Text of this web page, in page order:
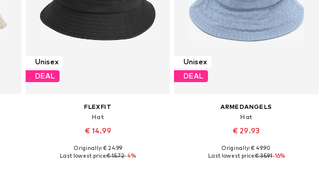
Unisex
DEAL
FLEXFIT
Hat
€ 14.99
Available sizes: 55-60
Originally: € 24.99
Last lowest price:€ 15.72-4%
Unisex
DEAL
ARMEDANGELS
Hat
€ 29.93
Available sizes: 55-60
Originally: € 49.90
Last lowest price:€ 35.91-16%